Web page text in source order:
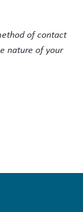
of contact
nature of your